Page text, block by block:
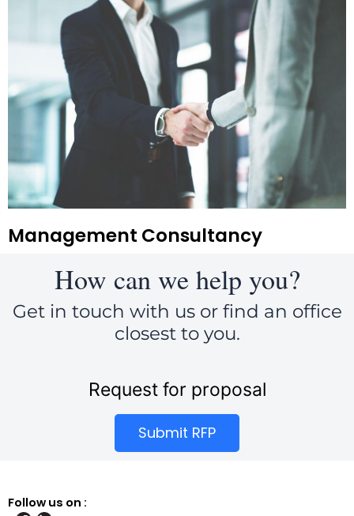
Management Consultancy
How can we help you?
Get in touch with us or find an office
closest to you.
Request for proposal
Submit RFP
Follow us on :